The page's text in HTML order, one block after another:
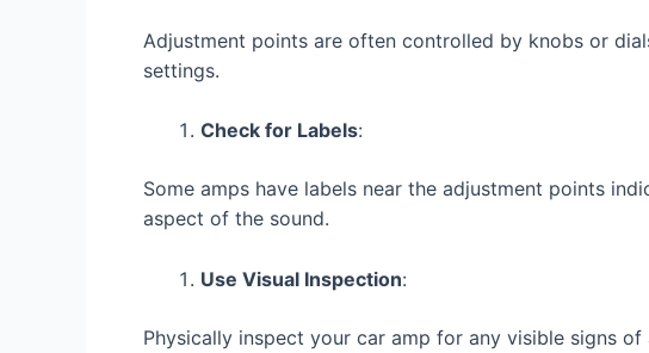
Adjustment points are often controlled by knobs or
settings.
Check for Labels:
Some amps have labels near the adjustment points
aspect of the sound.
Use Visual Inspection:
Physically inspect your car amp for any visible signs